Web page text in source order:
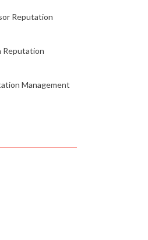
Reputation
Reputation
Management